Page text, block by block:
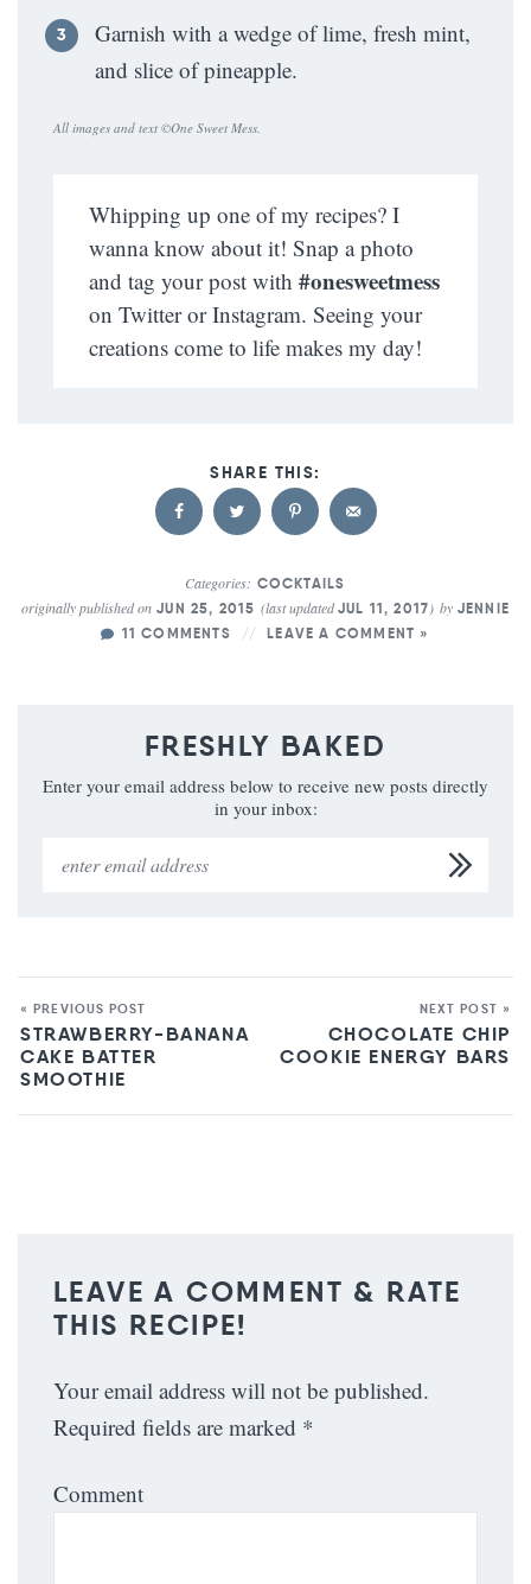
Garnish with a wedge of lime, fresh mint,
and slice of pineapple.
All images and text ©One Sweet Mess.
Whipping up one of my recipes? I
wanna know about it! Snap a photo
and tag your post with #onesweetmess
on Twitter or Instagram. Seeing your
creations come to life makes my day!
Categories: COCKTAILS
originally published on JUN 25, 2015 (last updatedJUL 11, 2017 ) by JENNIE
11 COMMENTS
LEAVE A COMMENT »
FRESHLY BAKED
Enter your email address below to receive new posts directly
in your inbox:
« PREVIOUS POST
STRAWBERRY-BANANA
CAKE BATTER
SMOOTHIE
NEXT POST »
CHOCOLATE CHIP
COOKIE ENERGY BARS
LEAVE A COMMENT & RATE
THIS RECIPE!
Your email address will not be published.
Required fields are marked *
Comment